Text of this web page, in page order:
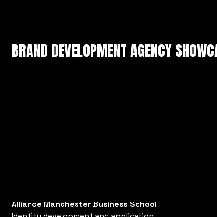
BRAND DEVELOPMENT AGENCY
Alliance Manchester Business School